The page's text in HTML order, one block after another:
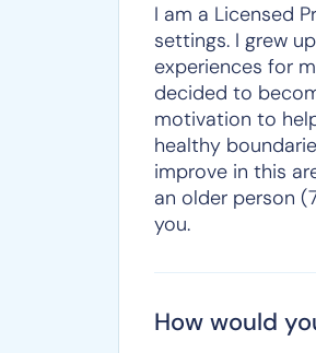
I am a Licensed
settings. I grew
experiences for
decided to
motivation to
healthy
improve in this
an older person
you.
How would